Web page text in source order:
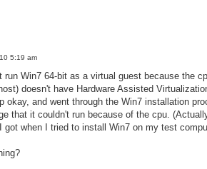
5:19 am
run Win7 64-bit as a virtual guest because the
doesn't have Hardware Assisted
okay, and went through the Win7 installation
that it couldn't run because of the cpu.
got when I tried to install Win7 on my test